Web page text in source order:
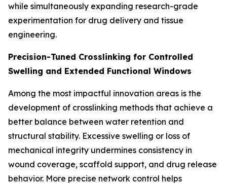
while simultaneously expanding research-grade
experimentation for drug delivery and tissue
engineering.
Precision-Tuned Crosslinking for Controlled
Swelling and Extended Functional Windows
Among the most impactful innovation areas is the
development of crosslinking methods that achieve a
better balance between water retention and
structural stability. Excessive swelling or loss of
mechanical integrity undermines consistency in
wound coverage, scaffold support, and drug release
behavior. More precise network control helps